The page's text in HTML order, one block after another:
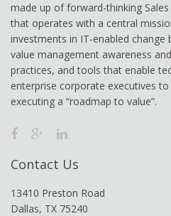
made up of forward-thinking
that operates with a central
investments in IT-enabled
value management awareness
practices, and tools that enable
enterprise corporate executives
executing a “roadmap to value”.
Contact Us
13410 Preston Road
Dallas, TX 75240